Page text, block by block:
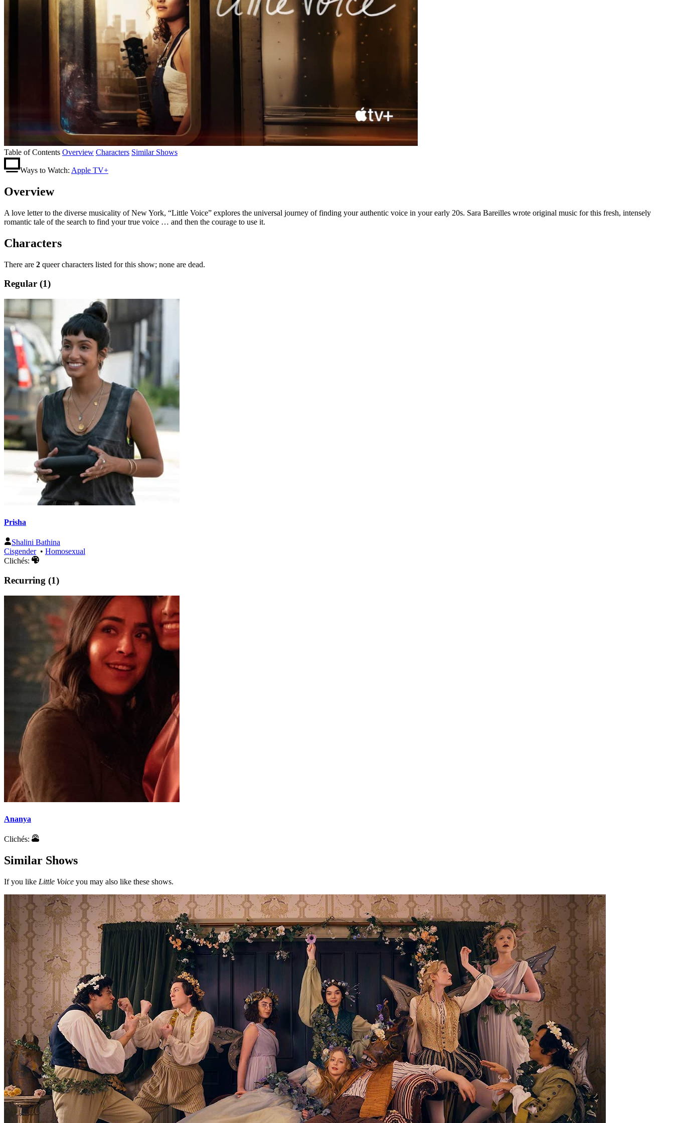
Table of Contents Overview Characters Similar Shows
Ways to Watch: Apple TV+
Overview
A love letter to the diverse musicality of New York, “Little Voice” explores the universal journey of finding your authentic voice in your early 20s. Sara Bareilles wrote original music for this fresh, intensely
romantic tale of the search to find your true voice … and then the courage to use it.
Characters
There are 2 queer characters listed for this show; none are dead.
Regular (1)
Prisha
Shalini Bathina
Cisgender• Homosexual
Clichés:
Recurring (1)
Ananya
Clichés:
Similar Shows
If you like Little Voice you may also like these shows.